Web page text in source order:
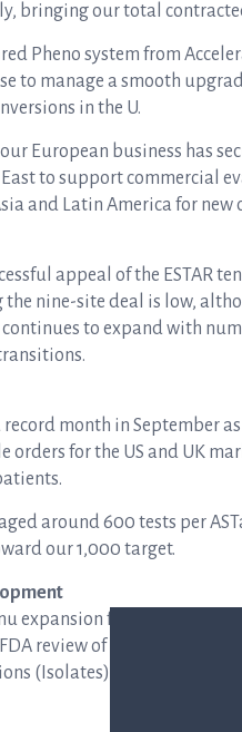
bringing our total
Pheno system from
to manage a smooth
in the U.
European business has
to support commercial
and Latin America for
appeal of the ESTAR
the nine-site deal is low,
to expand with
month in September
orders for the US and UK
around 600 tests per
our 1,000 target.
expansion for ASTar with
review of our updated
(Isolates) and we are